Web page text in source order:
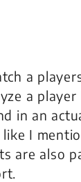
a
a player
in an
I
are also